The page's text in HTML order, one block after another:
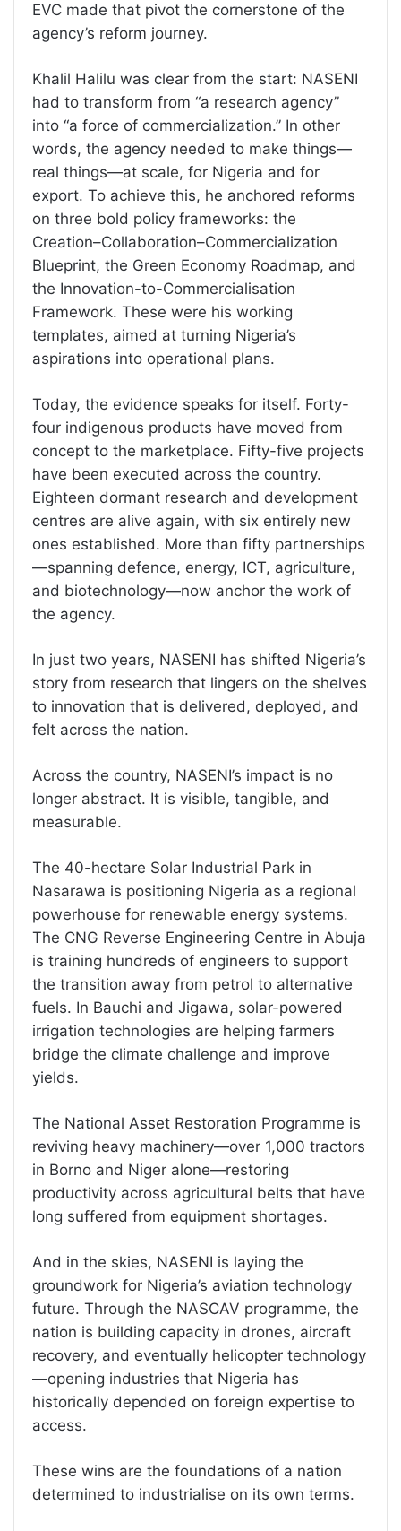
EVC made that pivot the cornerstone of the
agency’s reform journey.
Khalil Halilu was clear from the start: NASENI
had to transform from “a research agency”
into “a force of commercialization.” In other
words, the agency needed to make things—
real things—at scale, for Nigeria and for
export. To achieve this, he anchored reforms
on three bold policy frameworks: the
Creation–Collaboration–Commercialization
Blueprint, the Green Economy Roadmap, and
the Innovation-to-Commercialisation
Framework. These were his working
templates, aimed at turning Nigeria’s
aspirations into operational plans.
Today, the evidence speaks for itself. Forty-
four indigenous products have moved from
concept to the marketplace. Fifty-five projects
have been executed across the country.
Eighteen dormant research and development
centres are alive again, with six entirely new
ones established. More than fifty partnerships
—spanning defence, energy, ICT, agriculture,
and biotechnology—now anchor the work of
the agency.
In just two years, NASENI has shifted Nigeria’s
story from research that lingers on the shelves
to innovation that is delivered, deployed, and
felt across the nation.
Across the country, NASENI’s impact is no
longer abstract. It is visible, tangible, and
measurable.
The 40-hectare Solar Industrial Park in
Nasarawa is positioning Nigeria as a regional
powerhouse for renewable energy systems.
The CNG Reverse Engineering Centre in Abuja
is training hundreds of engineers to support
the transition away from petrol to alternative
fuels. In Bauchi and Jigawa, solar-powered
irrigation technologies are helping farmers
bridge the climate challenge and improve
yields.
The National Asset Restoration Programme is
reviving heavy machinery—over 1,000 tractors
in Borno and Niger alone—restoring
productivity across agricultural belts that have
long suffered from equipment shortages.
And in the skies, NASENI is laying the
groundwork for Nigeria’s aviation technology
future. Through the NASCAV programme, the
nation is building capacity in drones, aircraft
recovery, and eventually helicopter technology
—opening industries that Nigeria has
historically depended on foreign expertise to
access.
These wins are the foundations of a nation
determined to industrialise on its own terms.